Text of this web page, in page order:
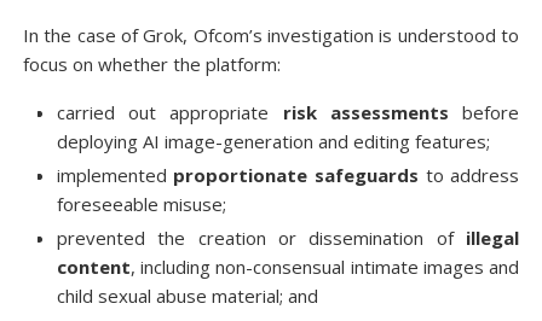
In the case of Grok, Ofcom’s investigation is understood to
focus on whether the platform:
carried out appropriate risk assessments before
deploying AI image-generation and editing features;
implemented proportionate safeguards to address
foreseeable misuse;
prevented the creation or dissemination ofillegal
content, including non-consensual intimate images and
child sexual abuse material; and